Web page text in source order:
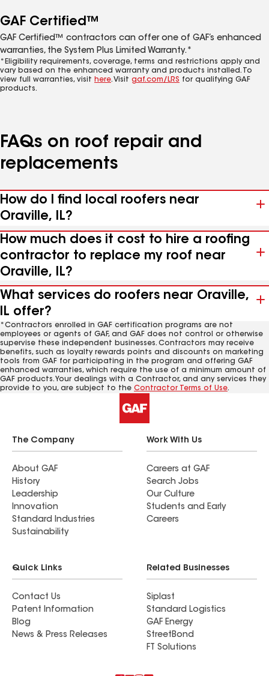
GAF Certified™
GAF Certified™ contractors can offer one of GAF’s enhanced
warranties, the System Plus Limited Warranty.*
*Eligibility requirements, coverage, terms and restrictions apply and
vary based on the enhanced warranty and products installed. To
view full warranties, visit here. Visit gaf.com/LRS for qualifying GAF
products.
FAQs on roof repair and
replacements
How do I find local roofers near
Oraville, IL?
How much does it cost to hire a roofing
contractor to replace my roof near
Oraville, IL?
What services do roofers near Oraville,
IL offer?
*Contractors enrolled in GAF certification programs are not
employees or agents of GAF, and GAF does not control or otherwise
supervise these independent businesses. Contractors may receive
benefits, such as loyalty rewards points and discounts on marketing
tools from GAF for participating in the program and offering GAF
enhanced warranties, which require the use of a minimum amount of
GAF products. Your dealings with a Contractor, and any services they
provide to you, are subject to the Contractor Terms of Use.
The Company
About GAF
History
Leadership
Innovation
Standard Industries
Sustainability
Work With Us
Careers at GAF
Search Jobs
Our Culture
Students and Early
Careers
Quick Links
Contact Us
Patent Information
Blog
News & Press Releases
Related Businesses
Siplast
Standard Logistics
GAF Energy
StreetBond
FT Solutions